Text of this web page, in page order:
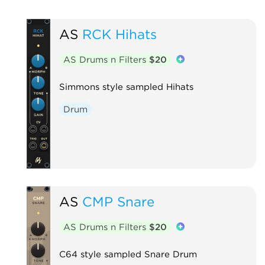
AS RCK Hihats
AS Drums n Filters $20
Simmons style sampled Hihats
Drum
AS CMP Snare
AS Drums n Filters $20
C64 style sampled Snare Drum